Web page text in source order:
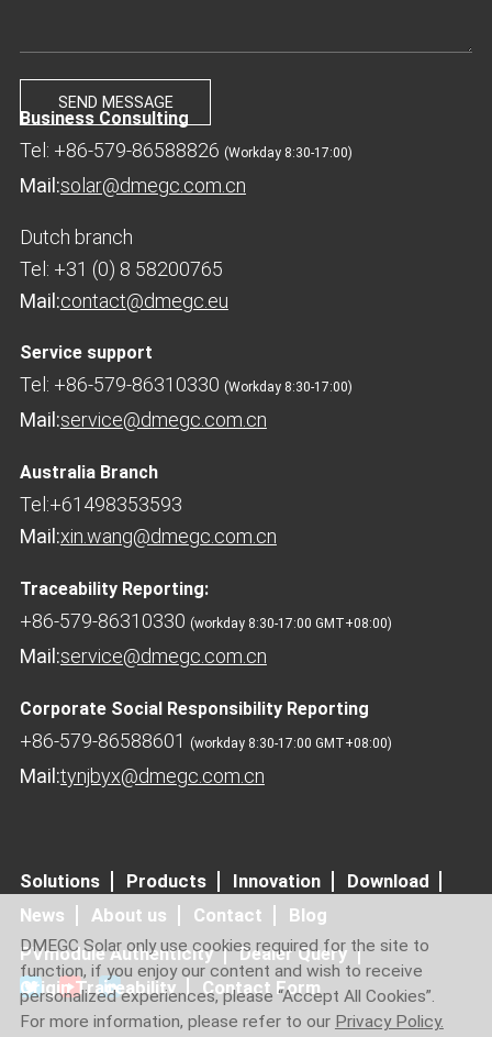
Business Consulting
Tel: +86-579-86588826 (Workday 8:30-17:00)
Mail:solar@dmegc.com.cn
Dutch branch
Tel: +31 (0) 8 58200765
Mail:contact@dmegc.eu
Service support
Tel: +86-579-86310330 (Workday 8:30-17:00)
Mail:service@dmegc.com.cn
Australia Branch
Tel:+61498353593
Mail:xin.wang@dmegc.com.cn
Traceability Reporting:
+86-579-86310330 (workday 8:30-17:00 GMT+08:00)
Mail:service@dmegc.com.cn
Corporate Social Responsibility Reporting
+86-579-86588601 (workday 8:30-17:00 GMT+08:00)
Mail:tynjbyx@dmegc.com.cn
Solutions Products Innovation
Download
News
About us Contact
Blog
PVmodule Authenticity
Dealer Query
Origin Traceability
Contact Form
DMEGC Solar only use cookies required for the site to
function, if you enjoy our content and wish to receive
personalized experiences, please “Accept All Cookies”.
For more information, please refer to our Privacy Policy.